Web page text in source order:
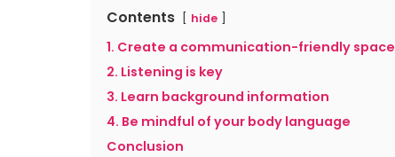
Contents hide
1. Create a communication-friendly space
2. Listening is key
3. Learn background information
4. Be mindful of your body language
Conclusion